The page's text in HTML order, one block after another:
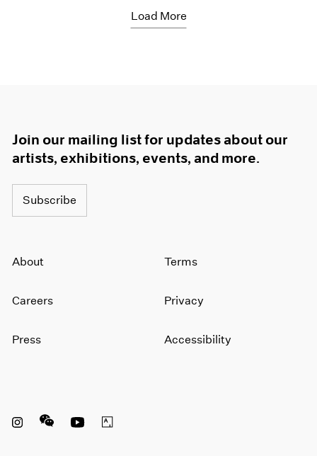
Load More
Join our mailing list for updates about our
artists, exhibitions, events, and more.
Subscribe
About
Careers
Press
Terms
Privacy
Accessibility
Instagram opens in a new window
WeChat opens in a new window
Youtube opens in a new window